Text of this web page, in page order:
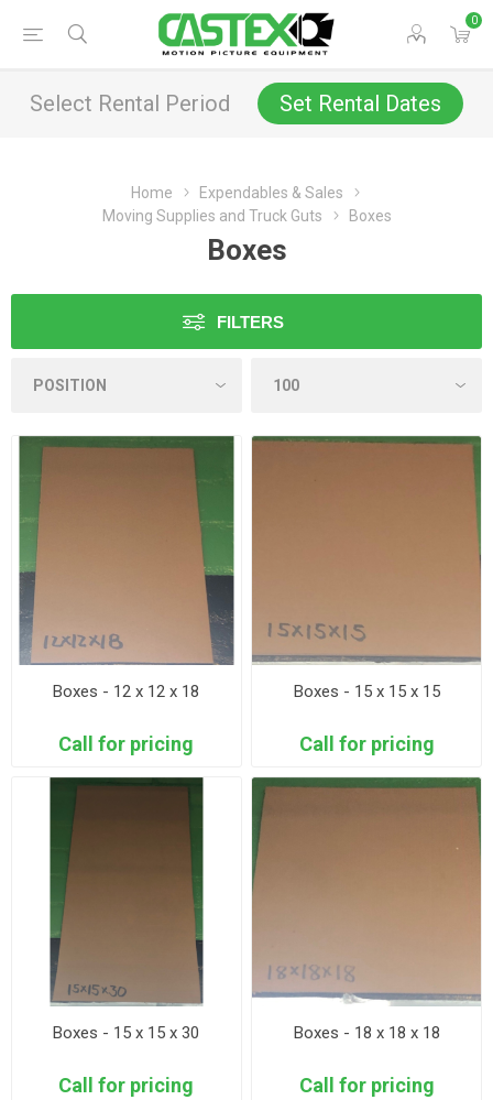
0
Select Rental Period Set Rental Dates
Home
Expendables & Sales
Moving Supplies and Truck Guts
Boxes
Boxes
FILTERS
Boxes - 12 x 12 x 18
Call for pricing
Boxes - 15 x 15 x 15
Call for pricing
Boxes - 15 x 15 x 30
Call for pricing
Boxes - 18 x 18 x 18
Call for pricing